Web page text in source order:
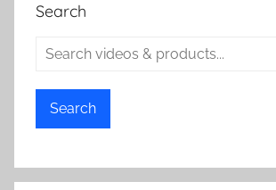
Search
Search